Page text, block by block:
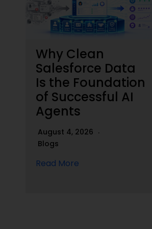
Why Clean
Salesforce Data
Is the Foundation
of Successful AI
Agents
August 4, 2026
Blogs
Read More